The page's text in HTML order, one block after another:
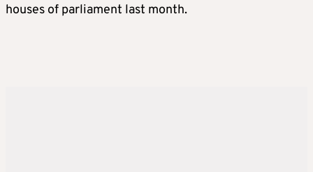
houses of parliament last month.